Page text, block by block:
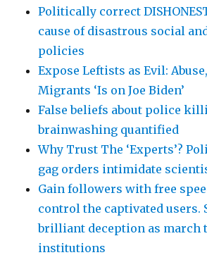
Politically correct
cause of disastrous social
policies
Expose Leftists as Evil:
Migrants ‘Is on Joe Biden’
False beliefs about police
brainwashing quantified
Why Trust The ‘Experts’?
gag orders intimidate
Gain followers with free
control the captivated users.
brilliant deception as march
institutions